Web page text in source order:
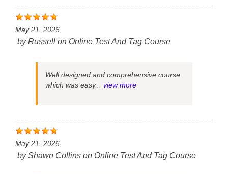
May 21, 2026
byRussell on Online Test And Tag Course
Well designed and comprehensive course
which was easy... view more
May 21, 2026
byShawn Collins on Online Test And Tag Course